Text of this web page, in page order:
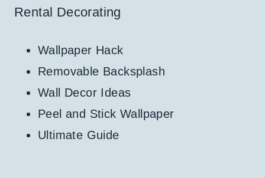
Rental Decorating
Wallpaper Hack
Removable Backsplash
Wall Decor Ideas
Peel and Stick Wallpaper
Ultimate Guide